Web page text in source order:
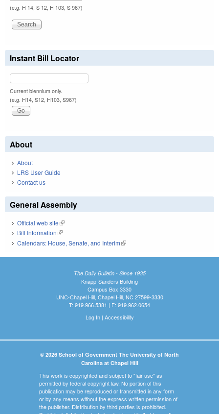
(e.g. H 14, S 12, H 103, S 967)
Instant Bill Locator
Current biennium only.
(e.g. H14, S12, H103, S967)
About
About
LRS User Guide
Contact us
General Assembly
Official web site(link is external)
Bill Information(link is external)
Calendars: House, Senate, and Interim(link is external)
The Daily Bulletin - Since 1935
Knapp-Sanders Building
Campus Box 3330
UNC-Chapel Hill, Chapel Hill, NC 27599-3330
T: 919.966.5381 | F: 919.962.0654
Log In| Accessibility
© 2026 School of Government The University of North
Carolina at Chapel Hill
This work is copyrighted and subject to "fair use" as
permitted by federal copyright law. No portion of this
publication may be reproduced or transmitted in any form
or by any means without the express written permission of
the publisher. Distribution by third parties is prohibited.